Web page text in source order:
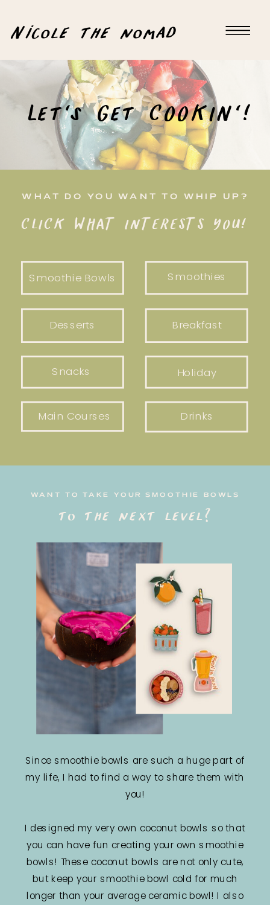
Nicole the nomad
Let's Get COOKIN'!
WHAT DO YOU WANT TO WHIP UP?
CLICK WHAT INTERESTS YOU!
Smoothie Bowls
Breakfast
Smoothies
Snacks
Desserts
Holiday
Main Courses Drinks
WANT TO TAKE YOUR SMOOTHIE BOWLS
to the next level?
Since smoothie bowls are such a huge part of
my life, I had to find a way to share them with
you!
I designed my very own coconut bowls so that
you can have fun creating your own smoothie
bowls! These coconut bowls are not only cute,
but keep your smoothie bowl cold for much
longer than your average ceramic bowl! I also